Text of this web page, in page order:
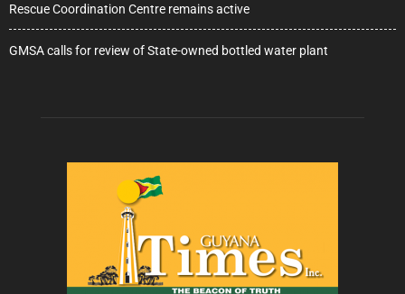
Rescue Coordination Centre remains active
GMSA calls for review of State-owned bottled water plant